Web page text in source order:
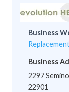
Business
Business
2297
22901